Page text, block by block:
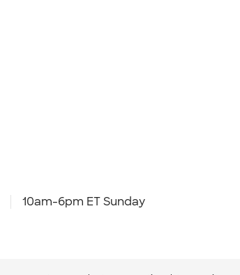
10am-6pm ET Sunday